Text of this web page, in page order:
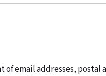
email addresses, postal